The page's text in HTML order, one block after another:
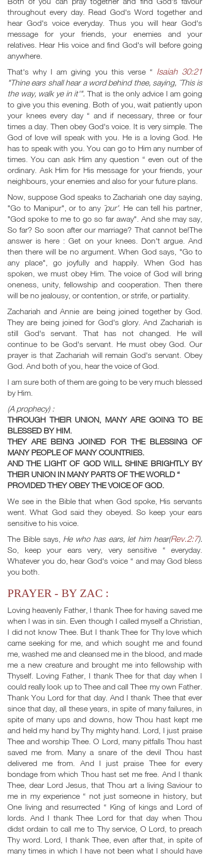
throughout every day. Read God's Word together and
hear God's voice everyday. Thus you will hear God's
message for your friends, your enemies and your
relatives. Hear His voice and find God's will before going
anywhere.
That's why I am giving you this verse “ Isaiah 30:21
"Thine ears shall hear a word behind thee, saying, ˜This is
the way, walk ye in it'".That is the only advice I am going
to give you this evening. Both of you, wait patiently upon
your knees every day “ and if necessary, three or four
times a day. Then obey God's voice. It is very simple. The
God of love will speak with you. He is a loving God. He
has to speak with you. You can go to Him any number of
times. You can ask Him any question “ even out of the
ordinary. Ask Him for His message for your friends, your
neighbours, your enemies and also for your future plans.
Now, suppose God speaks to Zachariah one day saying,
"Go to Manipur", or to any ˜pur'. He can tell his partner,
"God spoke to me to go so far away". And she may say,
So far? So soon after our marriage? That cannot be!The
answer is here : Get on your knees. Don't argue. And
then there will be no argument. When God says, "Go to
any place", go joyfully and happily. When God has
spoken, we must obey Him. The voice of God will bring
oneness, unity, fellowship and cooperation. Then there
will be no jealousy, or contention, or strife, or partiality.
Zachariah and Annie are being joined together by God.
They are being joined for God's glory. And Zachariah is
still God's servant. That has not changed. He will
continue to be God's servant. He must obey God. Our
prayer is that Zachariah will remain God's servant. Obey
God. And both of you, hear the voice of God.
I am sure both of them are going to be very much blessed
by Him.
(A prophecy) :
THROUGH THEIR UNION, MANY ARE GOING TO BE
BLESSED BY HIM.
THEY ARE BEING JOINED FOR THE BLESSING OF
MANY PEOPLE OF MANY COUNTRIES.
AND THE LIGHT OF GOD WILL SHINE BRIGHTLY BY
THEIR UNION IN MANY PARTS OF THE WORLD “
PROVIDED THEY OBEY THE VOICE OF GOD.
We see in the Bible that when God spoke, His servants
went. What God said they obeyed. So keep your ears
sensitive to his voice.
The Bible says, He who has ears, let him hear(Rev.2:7).
So, keep your ears very, very sensitive “ everyday.
Whatever you do, hear God's voice “ and may God bless
you both.
PRAYER - BY ZAC :
Loving heavenly Father, I thank Thee for having saved me
when I was in sin. Even though I called myself a Christian,
I did not know Thee. But I thank Thee for Thy love which
came seeking for me, and which sought me and found
me, washed me and cleansed me in the blood, and made
me a new creature and brought me into fellowship with
Thyself. Loving Father, I thank Thee for that day when I
could really look up to Thee and call Thee my own Father.
Thank You Lord for that day. And I thank Thee that ever
since that day, all these years, in spite of many failures, in
spite of many ups and downs, how Thou hast kept me
and held my hand by Thy mighty hand. Lord, I just praise
Thee and worship Thee. O Lord, many pitfalls Thou hast
saved me from. Many a snare of the devil Thou hast
delivered me from. And I just praise Thee for every
bondage from which Thou hast set me free. And I thank
Thee, dear Lord Jesus, that Thou art a living Saviour to
me in my experience “ not just someone in history, but
One living and resurrected “ King of kings and Lord of
lords. And I thank Thee Lord for that day when Thou
didst ordain to call me to Thy service, O Lord, to preach
Thy word. Lord, I thank Thee, even after that, in spite of
many times in which I have not been what I should have